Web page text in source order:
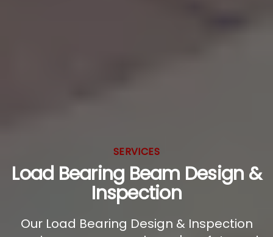
SERVICES
Load Bearing Beam Design &
Inspection
Our Load Bearing Design & Inspection